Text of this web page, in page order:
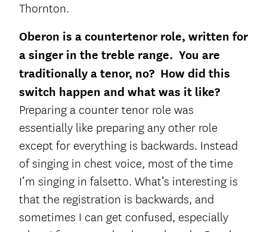
Thornton.
Oberon is a countertenor role, written for
a singer in the treble range. You are
traditionally a tenor, no? How did this
switch happen and what was it like?
Preparing a counter tenor role was
essentially like preparing any other role
except for everything is backwards. Instead
of singing in chest voice, most of the time
I’m singing in falsetto. What’s interesting is
that the registration is backwards, and
sometimes I can get confused, especially